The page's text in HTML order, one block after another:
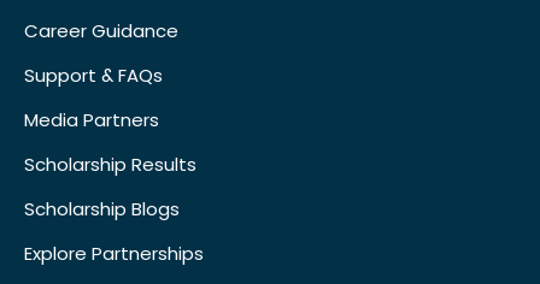
Career Guidance
Support & FAQs
Media Partners
Scholarship Results
Scholarship Blogs
Explore Partnerships